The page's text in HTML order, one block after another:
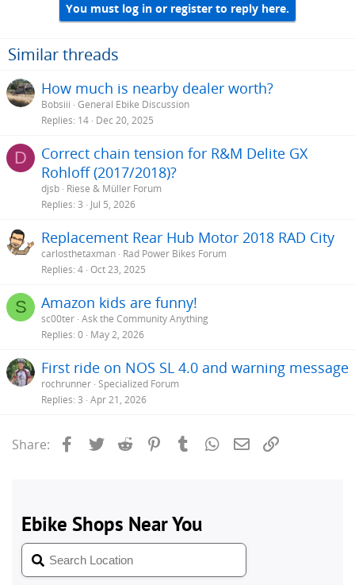
You must log in or register to reply here.
Similar threads
How much is nearby dealer worth?
Bobsiii General Ebike Discussion
Replies 14 Dec 20, 2025
D
Correct chain tension for R&M Delite GX
Rohloff (2017/2018)?
djsb Riese & Müller Forum
Replies 3 Jul 5, 2026
Replacement Rear Hub Motor 2018 RAD City
carlosthetaxman Rad Power Bikes Forum
Replies 4 Oct 23, 2025
S Amazon kids are funny!
sc00ter Ask the Community Anything
Replies 0 May 2, 2026
First ride on NOS SL 4.0 and warning message
rochrunner Specialized Forum
Replies 3 Apr 21, 2026
Share: Facebook
Twitter Reddit PinterestTumblrWhatsApp
Email